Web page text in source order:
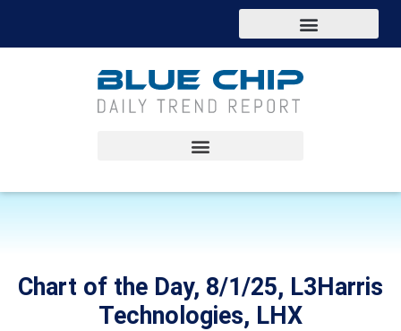
Chart of the Day, 8/1/25, L3Harris
Technologies, LHX